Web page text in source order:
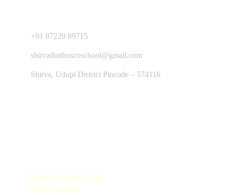
+91 87220 89715
shirvadonboscoschool@gmail.com
Shirva, Udupi District Pincode – 574116
Know your Don Bosco
School Anthem